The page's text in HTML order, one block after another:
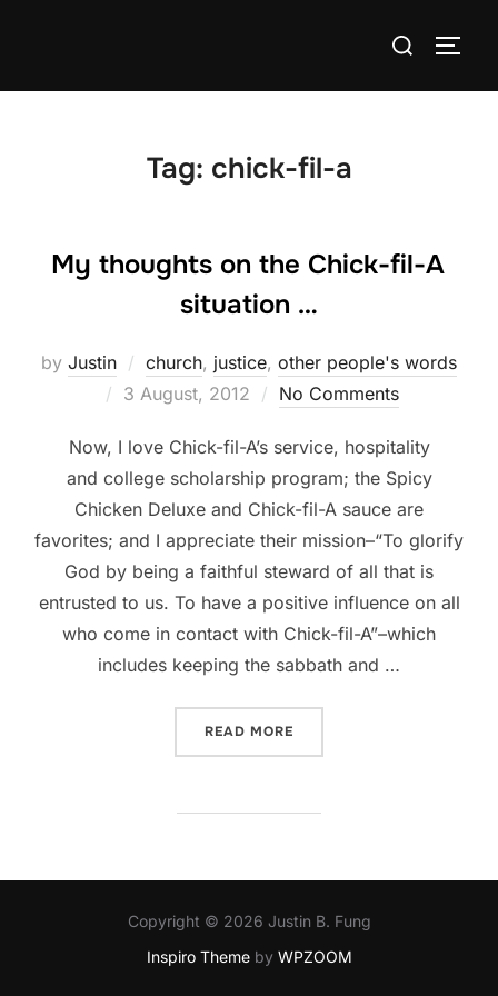
Search
Tag: chick-fil-a
My thoughts on the Chick-fil-A
situation …
by Justin church, justice, other people's words
Posted
3 August, 2012 No Comments
Now, I love Chick-fil-A’s service, hospitality
and college scholarship program; the Spicy
Chicken Deluxe and Chick-fil-A sauce are
favorites; and I appreciate their mission–“To glorify
God by being a faithful steward of all that is
entrusted to us. To have a positive influence on all
who come in contact with Chick-fil-A”–which
includes keeping the sabbath and …
READ MORE
Copyright © 2026 Justin B. Fung
Inspiro Themeby WPZOOM